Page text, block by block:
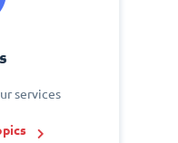
services